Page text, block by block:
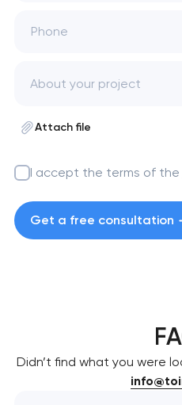
Phone
Attach file
I accept the terms of the
Get a free consultation
Didn’t find what you were